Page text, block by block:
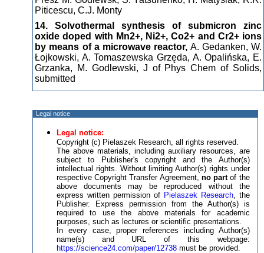
Piticescu, C.J. Monty
14. Solvothermal synthesis of submicron zinc
oxide doped with Mn2+, Ni2+, Co2+ and Cr2+ ions
by means of a microwave reactor, A. Gedanken, W.
Łojkowski, A. Tomaszewska Grzęda, A. Opalińska, E.
Grzanka, M. Godlewski, J of Phys Chem of Solids,
submitted
Legal notice
Legal notice:
Copyright (c) Pielaszek Research, all rights reserved.
The above materials, including auxiliary resources, are
subject to Publisher's copyright and the Author(s)
intellectual rights. Without limiting Author(s) rights under
respective Copyright Transfer Agreement, no partof the
above documents may be reproduced without the
express written permission of Pielaszek Research, the
Publisher. Express permission from the Author(s) is
required to use the above materials for academic
purposes, such as lectures or scientific presentations.
In every case, proper references including Author(s)
name(s) and URL of this webpage:
https://science24.com/paper/12738 must be provided.